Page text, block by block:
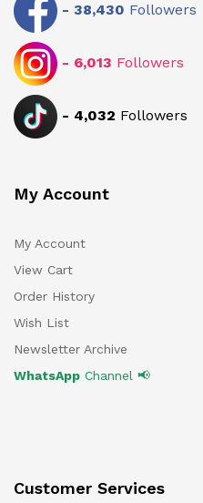
- 38,430 Followers
- 6,013 Followers
- 4,032 Followers
My Account
My Account
View Cart
Order History
Wish List
Newsletter Archive
WhatsApp Channel 📢
Customer Services